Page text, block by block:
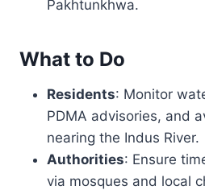
Pakhtunkhwa.
What to Do
Residents: Monitor
PDMA advisories, and
nearing the Indus River.
Authorities: Ensure
via mosques and local